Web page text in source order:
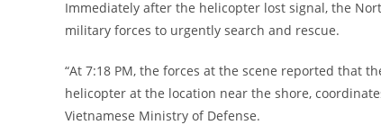
Immediately after the helicopter lost signal, the
military forces to urgently search and rescue.
“At 7:18 PM, the forces at the scene reported that
helicopter at the location near the shore,
Vietnamese Ministry of Defense.